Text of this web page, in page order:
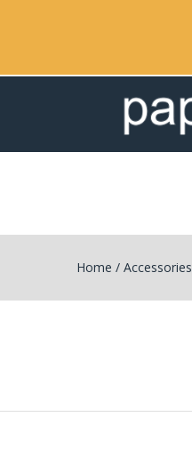
Home / Accessories